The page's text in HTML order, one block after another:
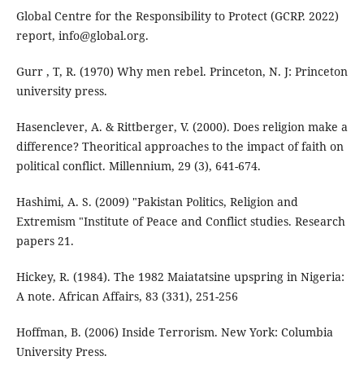
Global Centre for the Responsibility to Protect (GCRP. 2022)
report, info@global.org.
Gurr , T, R. (1970) Why men rebel. Princeton, N. J: Princeton
university press.
Hasenclever, A. & Rittberger, V. (2000). Does religion make a
difference? Theoritical approaches to the impact of faith on
political conflict. Millennium, 29 (3), 641-674.
Hashimi, A. S. (2009) "Pakistan Politics, Religion and
Extremism "Institute of Peace and Conflict studies. Research
papers 21.
Hickey, R. (1984). The 1982 Maiatatsine upspring in Nigeria:
A note. African Affairs, 83 (331), 251-256
Hoffman, B. (2006) Inside Terrorism. New York: Columbia
University Press.